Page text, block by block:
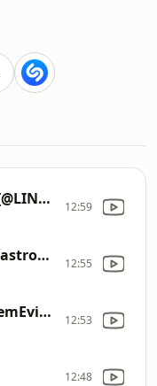
With Or Without You [@LINESOFLOYALTY] 12:59
Bloodline [@awakeatlastrock] 12:55
She Got Nothin' [@ThemEvils] 12:53
12:48